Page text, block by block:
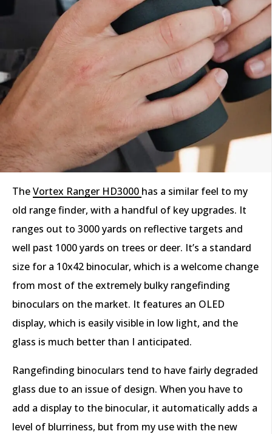
TheVortex Ranger HD3000 has a similar feel to my
old range finder, with a handful of key upgrades. It
ranges out to 3000 yards on reflective targets and
well past 1000 yards on trees or deer. It’s a standard
size for a 10x42 binocular, which is a welcome change
from most of the extremely bulky rangefinding
binoculars on the market. It features an OLED
display, which is easily visible in low light, and the
glass is much better than I anticipated.
Rangefinding binoculars tend to have fairly degraded
glass due to an issue of design. When you have to
add a display to the binocular, it automatically adds a
level of blurriness, but from my use with the new